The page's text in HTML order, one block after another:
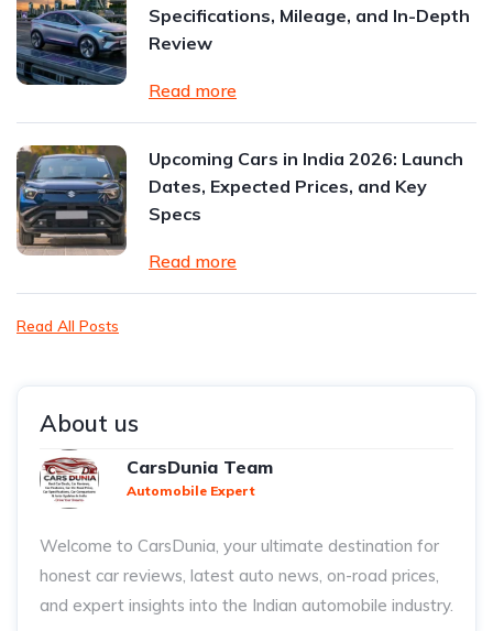
Specifications, Mileage, and In-Depth
Review
Read more
Upcoming Cars in India 2026: Launch
Dates, Expected Prices, and Key
Specs
Read more
Read All Posts
About us
CarsDunia Team
Automobile Expert
Welcome to CarsDunia, your ultimate destination for
honest car reviews, latest auto news, on-road prices,
and expert insights into the Indian automobile industry.